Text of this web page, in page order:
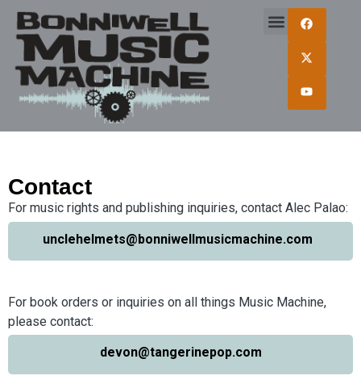
Contact
For music rights and publishing inquiries, contact Alec Palao:
unclehelmets@bonniwellmusicmachine.com
For book orders or inquiries on all things Music Machine,
please contact:
devon@tangerinepop.com